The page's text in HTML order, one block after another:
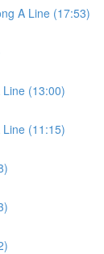
A Line (17:53)
(13:00)
(11:15)